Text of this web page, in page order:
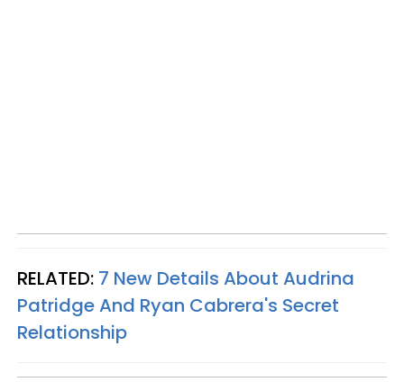
RELATED: 7 New Details About Audrina
Patridge And Ryan Cabrera's Secret
Relationship